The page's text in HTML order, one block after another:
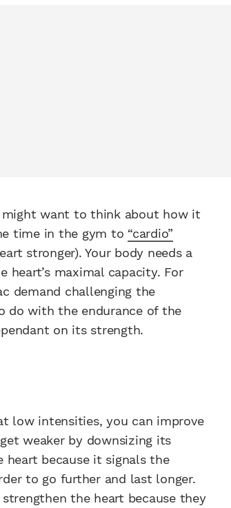
want to think about how it
time in the gym to “cardio”
stronger). Your body needs a
maximal capacity. For
demand challenging the
do with the endurance of the
on its strength.
low intensities, you can improve
weaker by downsizing its
because it signals the
to go further and last longer.
the heart because they